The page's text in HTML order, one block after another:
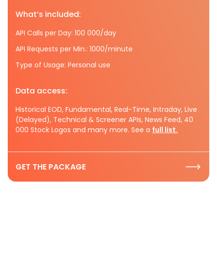
What’s included:
API Calls per Day: 100 000/day
API Requests per Min.: 1000/minute
Type of Usage: Personal use
Data access:
Historical EOD, Fundamental, Real-Time, Intraday, Live
(Delayed), Technical & Screener APIs, News Feed, 40
000 Stock Logos and many more. See a full list.
GET THE PACKAGE